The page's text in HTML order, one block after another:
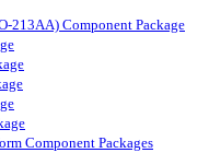
213AA) Component Package
Component Packages